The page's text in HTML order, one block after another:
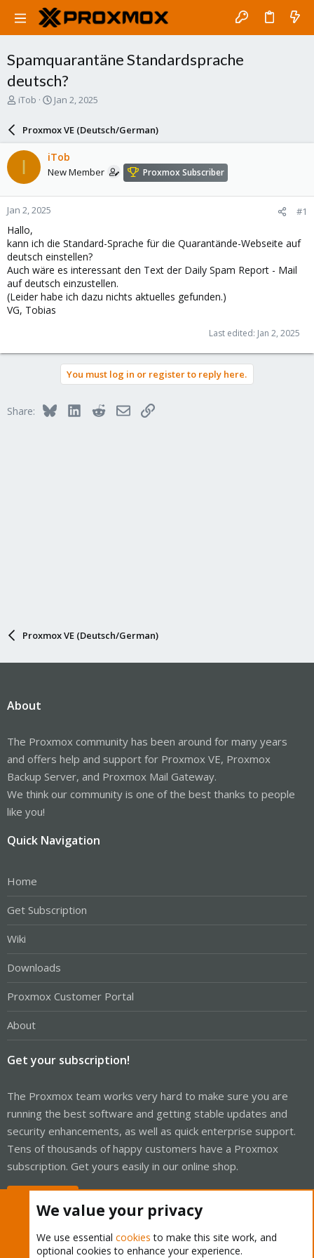
Spamquarantäne Standardsprache
deutsch?
T
a
d
t
a
r
t
e
r
iTob
S
r
d
a
e
Jan 2, 2025
Proxmox VE (Deutsch/German)
I iTob
New Member Proxmox Subscriber
Jan 2, 2025 #1
Hallo,
kann ich die Standard-Sprache für die Quarantände-Webseite auf
deutsch einstellen?
Auch wäre es interessant den Text der Daily Spam Report - Mail
auf deutsch einzustellen.
(Leider habe ich dazu nichts aktuelles gefunden.)
VG, Tobias
Last edited: Jan 2, 2025
You must log in or register to reply here.
Share: BlueskyLinkedInRedditEmailLink
Proxmox VE (Deutsch/German)
About
The Proxmox community has been around for many years
and offers help and support for Proxmox VE, Proxmox
Backup Server, and Proxmox Mail Gateway.
We think our community is one of the best thanks to people
like you!
Quick Navigation
Home
Get Subscription
Wiki
Downloads
Proxmox Customer Portal
About
Get your subscription!
The Proxmox team works very hard to make sure you are
running the best software and getting stable updates and
security enhancements, as well as quick enterprise support.
Tens of thousands of happy customers have a Proxmox
subscription. Get yours easily in our online shop.
We value your privacy
We use essential cookies to make this site work, and
optional cookies to enhance your experience.